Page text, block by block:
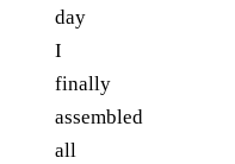
day
I
finally
assembled
all